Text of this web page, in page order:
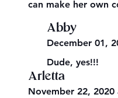
can make her own
Abby
December 01,
Dude, yes!!!
Arletta
November 22,